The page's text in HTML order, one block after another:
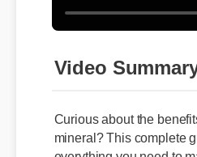
Video
Curious about the
mineral? This complete
everything you need to